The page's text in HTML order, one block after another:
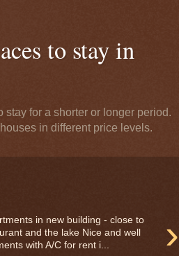
to stay in
stay for a shorter or longer period.
in different price levels.
›
in new building - close to
and the lake Nice and well
with A/C for rent i...